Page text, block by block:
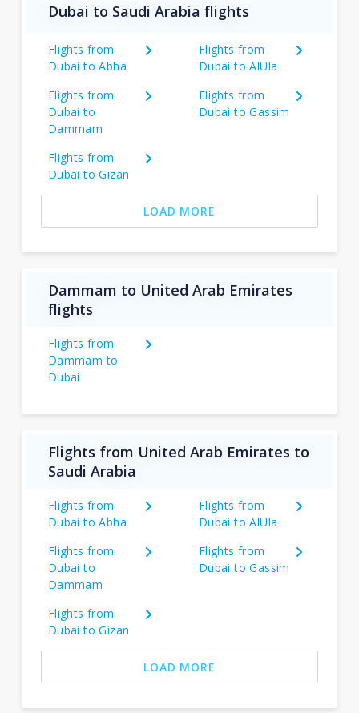
Dubai to Saudi Arabia flights
Flights from
Dubai to Abha
Flights from
Dubai to AlUla
Flights from
Dubai to
Dammam
Flights from
Dubai to Gassim
Flights from
Dubai to Gizan
LOAD MORE
Dammam to United Arab Emirates
flights
Flights from
Dammam to
Dubai
Flights from United Arab Emirates to
Saudi Arabia
Flights from
Dubai to Abha
Flights from
Dubai to AlUla
Flights from
Dubai to
Dammam
Flights from
Dubai to Gassim
Flights from
Dubai to Gizan
LOAD MORE